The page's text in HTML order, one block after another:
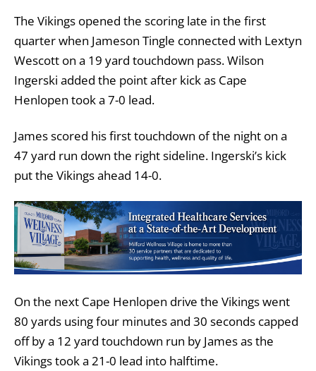
The Vikings opened the scoring late in the first
quarter when Jameson Tingle connected with Lextyn
Wescott on a 19 yard touchdown pass. Wilson
Ingerski added the point after kick as Cape
Henlopen took a 7-0 lead.
James scored his first touchdown of the night on a
47 yard run down the right sideline. Ingerski’s kick
put the Vikings ahead 14-0.
On the next Cape Henlopen drive the Vikings went
80 yards using four minutes and 30 seconds capped
off by a 12 yard touchdown run by James as the
Vikings took a 21-0 lead into halftime.